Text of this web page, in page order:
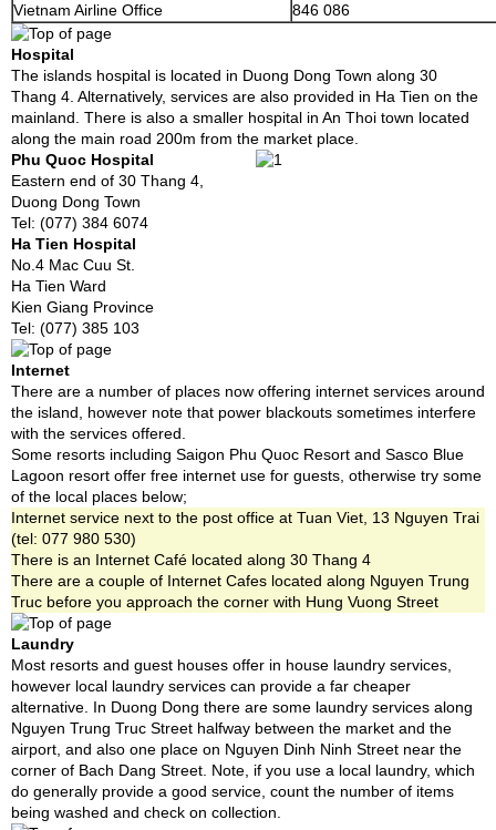
Vietnam Airline Office
846 086
Hospital
The islands hospital is located in Duong Dong Town along 30
Thang 4. Alternatively, services are also provided in Ha Tien on the
mainland. There is also a smaller hospital in An Thoi town located
along the main road 200m from the market place.
Phu Quoc Hospital
Eastern end of 30 Thang 4,
Duong Dong Town
Tel: (077) 384 6074
Ha Tien Hospital
No.4 Mac Cuu St.
Ha Tien Ward
Kien Giang Province
Tel: (077) 385 103
Internet
There are a number of places now offering internet services around
the island, however note that power blackouts sometimes interfere
with the services offered.
Some resorts including Saigon Phu Quoc Resort and Sasco Blue
Lagoon resort offer free internet use for guests, otherwise try some
of the local places below;
Internet service next to the post office at Tuan Viet, 13 Nguyen Trai
(tel: 077 980 530)
There is an Internet Café located along 30 Thang 4
There are a couple of Internet Cafes located along Nguyen Trung
Truc before you approach the corner with Hung Vuong Street
Laundry
Most resorts and guest houses offer in house laundry services,
however local laundry services can provide a far cheaper
alternative. In Duong Dong there are some laundry services along
Nguyen Trung Truc Street halfway between the market and the
airport, and also one place on Nguyen Dinh Ninh Street near the
corner of Bach Dang Street. Note, if you use a local laundry, which
do generally provide a good service, count the number of items
being washed and check on collection.